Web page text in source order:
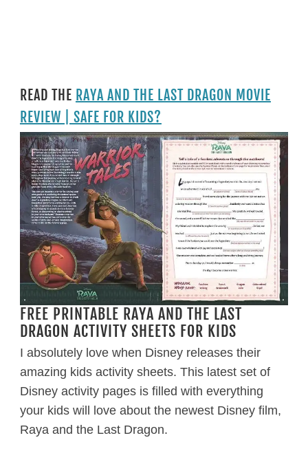
READ THE RAYA AND THE LAST DRAGON MOVIE
REVIEW | SAFE FOR KIDS?
FREE PRINTABLE RAYA AND THE LAST
DRAGON ACTIVITY SHEETS FOR KIDS
I absolutely love when Disney releases their
amazing kids activity sheets. This latest set of
Disney activity pages is filled with everything
your kids will love about the newest Disney film,
Raya and the Last Dragon.